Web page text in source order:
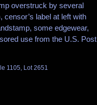
overstruck by several
label at left with
some edgewear,
use from the U.S. Post
1105, Lot 2651